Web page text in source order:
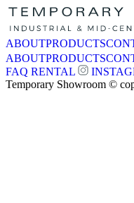
ABOUTPRODUCTS
ABOUTPRODUCTS
FAQ RENTAL
Temporary Showroom ©